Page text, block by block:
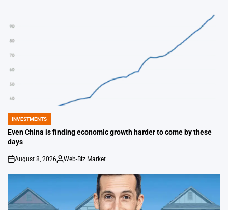
POSTED
IN
INVESTMENTS
Even China is finding economic growth harder to come by these
days
on
August 8, 2026
Posted
Web-Biz Market